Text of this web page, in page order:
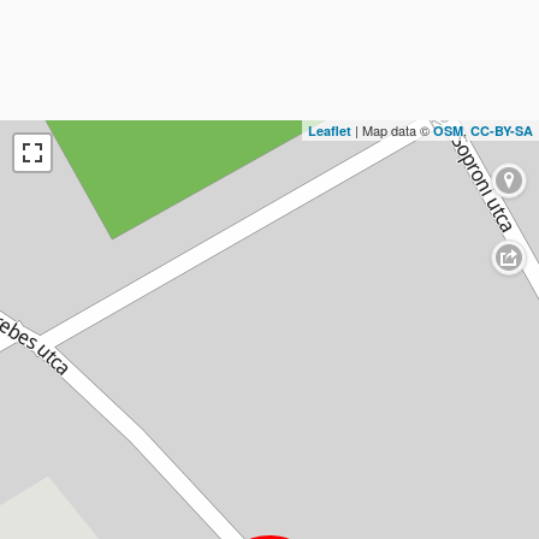
Leaflet | Map data ©OSM, CC-BY-SA